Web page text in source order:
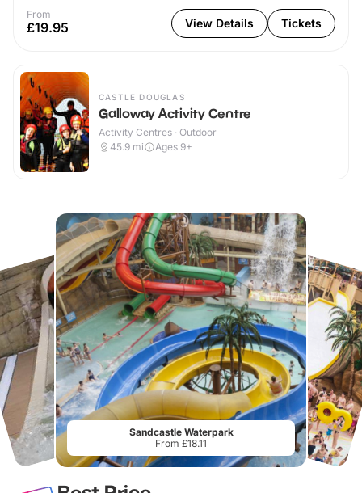
From
£19.95 View Details Tickets
CASTLE DOUGLAS
Galloway Activity Centre
Activity Centres · Outdoor
45.9 mi Ages 9+
Sandcastle Waterpark
From £18.11